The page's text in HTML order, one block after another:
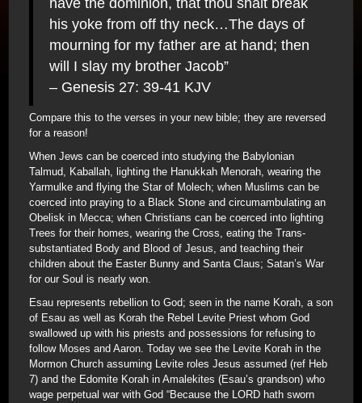
have the dominion, that thou shalt break
his yoke from off thy neck…The days of
mourning for my father are at hand; then
will I slay my brother Jacob”
– Genesis 27: 39-41 KJV
Compare this to the verses in your new bible; they are reversed
for a reason!
When Jews can be coerced into studying the Babylonian
Talmud, Kaballah, lighting the Hanukkah Menorah, wearing the
Yarmulke and flying the Star of Molech; when Muslims can be
coerced into praying to a Black Stone and circumambulating an
Obelisk in Mecca; when Christians can be coerced into lighting
Trees for their homes, wearing the Cross, eating the Trans-
substantiated Body and Blood of Jesus, and teaching their
children about the Easter Bunny and Santa Claus; Satan’s War
for our Soul is nearly won.
Esau represents rebellion to God; seen in the name Korah, a son
of Esau as well as Korah the Rebel Levite Priest whom God
swallowed up with his priests and possessions for refusing to
follow Moses and Aaron. Today we see the Levite Korah in the
Mormon Church assuming Levite roles Jesus assumed (ref Heb
7) and the Edomite Korah in Amalekites (Esau’s grandson) who
wage perpetual war with God “Because the LORD hath sworn